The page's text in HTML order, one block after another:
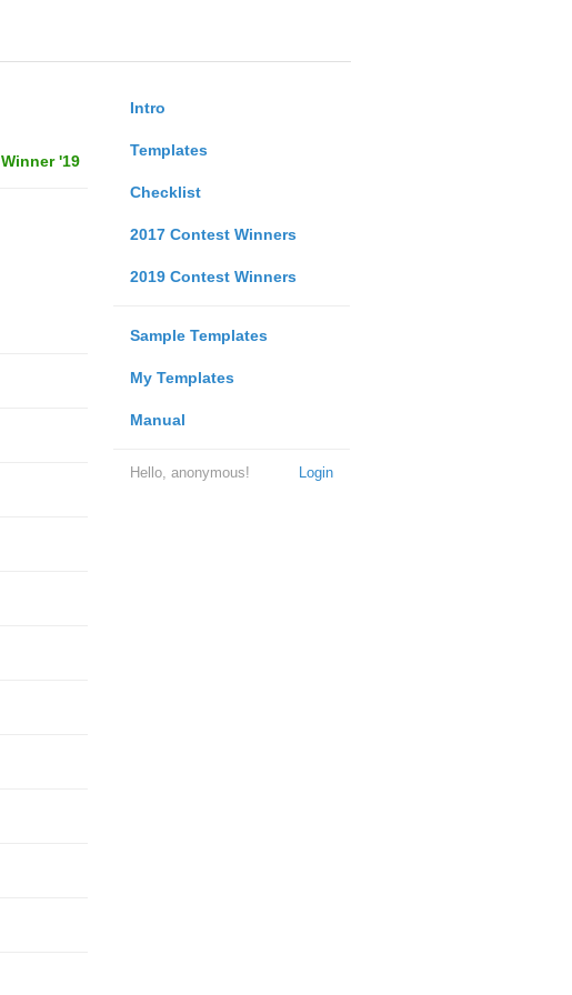
Intro
Templates
Checklist
2017 Contest Winners
2019 Contest Winners
Sample Templates
My Templates
Manual
Login
Hello, anonymous!
Winner '19